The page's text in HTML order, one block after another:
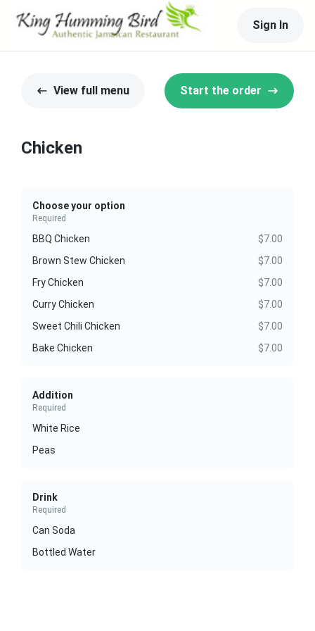
Sign In
View full menu Start the order
Chicken
Choose your option
Required
BBQ Chicken
$7.00
Brown Stew Chicken
$7.00
Fry Chicken
$7.00
Curry Chicken
$7.00
Sweet Chili Chicken
$7.00
Bake Chicken
$7.00
Addition
Required
White Rice
Peas
Drink
Required
Can Soda
Bottled Water